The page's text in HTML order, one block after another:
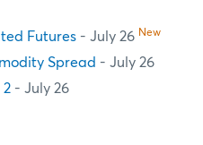
Futures - July 26 New
Spread - July 26
2 - July 26